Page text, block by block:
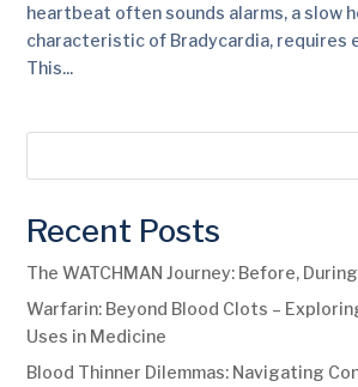
heartbeat often sounds alarms, a slow
characteristic of Bradycardia, requires
This...
Recent Posts
The WATCHMAN Journey: Before,
Warfarin: Beyond Blood Clots –
Uses in Medicine
Blood Thinner Dilemmas: Navigating